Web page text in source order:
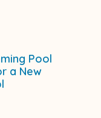
Pool
a New